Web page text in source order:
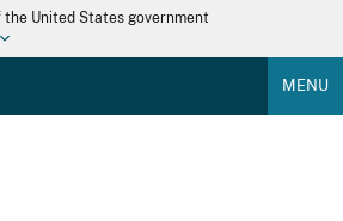
United States government
MENU